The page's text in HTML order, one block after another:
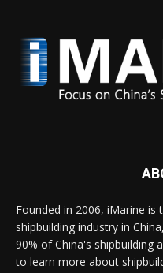
Founded in 2006, iMarine
shipbuilding industry in
90% of China's shipbuilding
to learn more about